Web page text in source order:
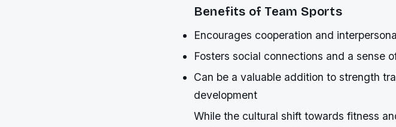
Benefits of Team Sports
Encourages cooperation and
Fosters social connections and a sense
Can be a valuable addition to strength
development
While the cultural shift towards fitness